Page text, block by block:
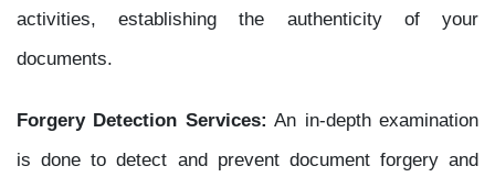
activities, establishing the authenticity of your
documents.
Forgery Detection Services: An in-depth examination
is done to detect and prevent document forgery and